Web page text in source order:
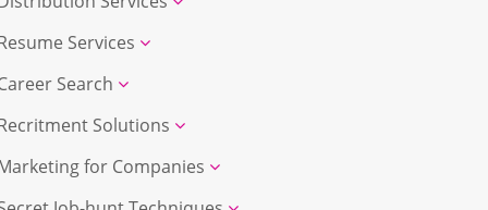
Services
Search
Solutions
for Companies